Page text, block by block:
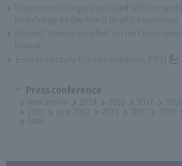
Discount on charges associated with the
Interchange on the Ken-O Road O Expressway
Opened "Starbucks Coffee" on the ChuoExpwy
bound)
Environmentally Friendly Initiatives [PDF]
Press conference
New arrival 2019 2018 2017 2016
2013
year 2012 2011 2010 2009
2006